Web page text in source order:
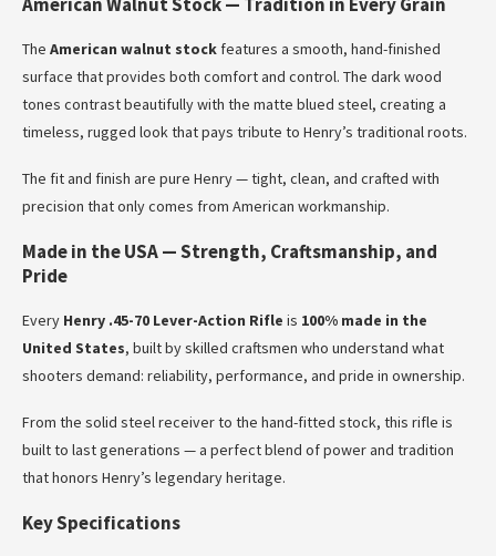
The American walnut stock features a smooth, hand-finished
surface that provides both comfort and control. The dark wood
tones contrast beautifully with the matte blued steel, creating a
timeless, rugged look that pays tribute to Henry’s traditional roots.
The fit and finish are pure Henry — tight, clean, and crafted with
precision that only comes from American workmanship.
Made in the USA — Strength, Craftsmanship, and
Pride
Every Henry .45-70 Lever-Action Rifle is 100% made in the
United States, built by skilled craftsmen who understand what
shooters demand: reliability, performance, and pride in ownership.
From the solid steel receiver to the hand-fitted stock, this rifle is
built to last generations — a perfect blend of power and tradition
that honors Henry’s legendary heritage.
Key Specifications